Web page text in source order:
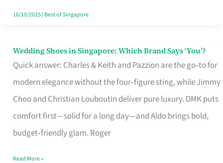
Singapore
16/10/2025| Best of Singapore
Wedding Shoes in Singapore: Which Brand Says ‘You’?
Quick answer: Charles & Keith and Pazzion are the go‑to for
modern elegance without the four‑figure sting, while Jimmy
Choo and Christian Louboutin deliver pure luxury. DMK puts
comfort first—solid for a long day—and Aldo brings bold,
budget‑friendly glam. Roger
Wedding
Shoes
Brand
Says
Read More »